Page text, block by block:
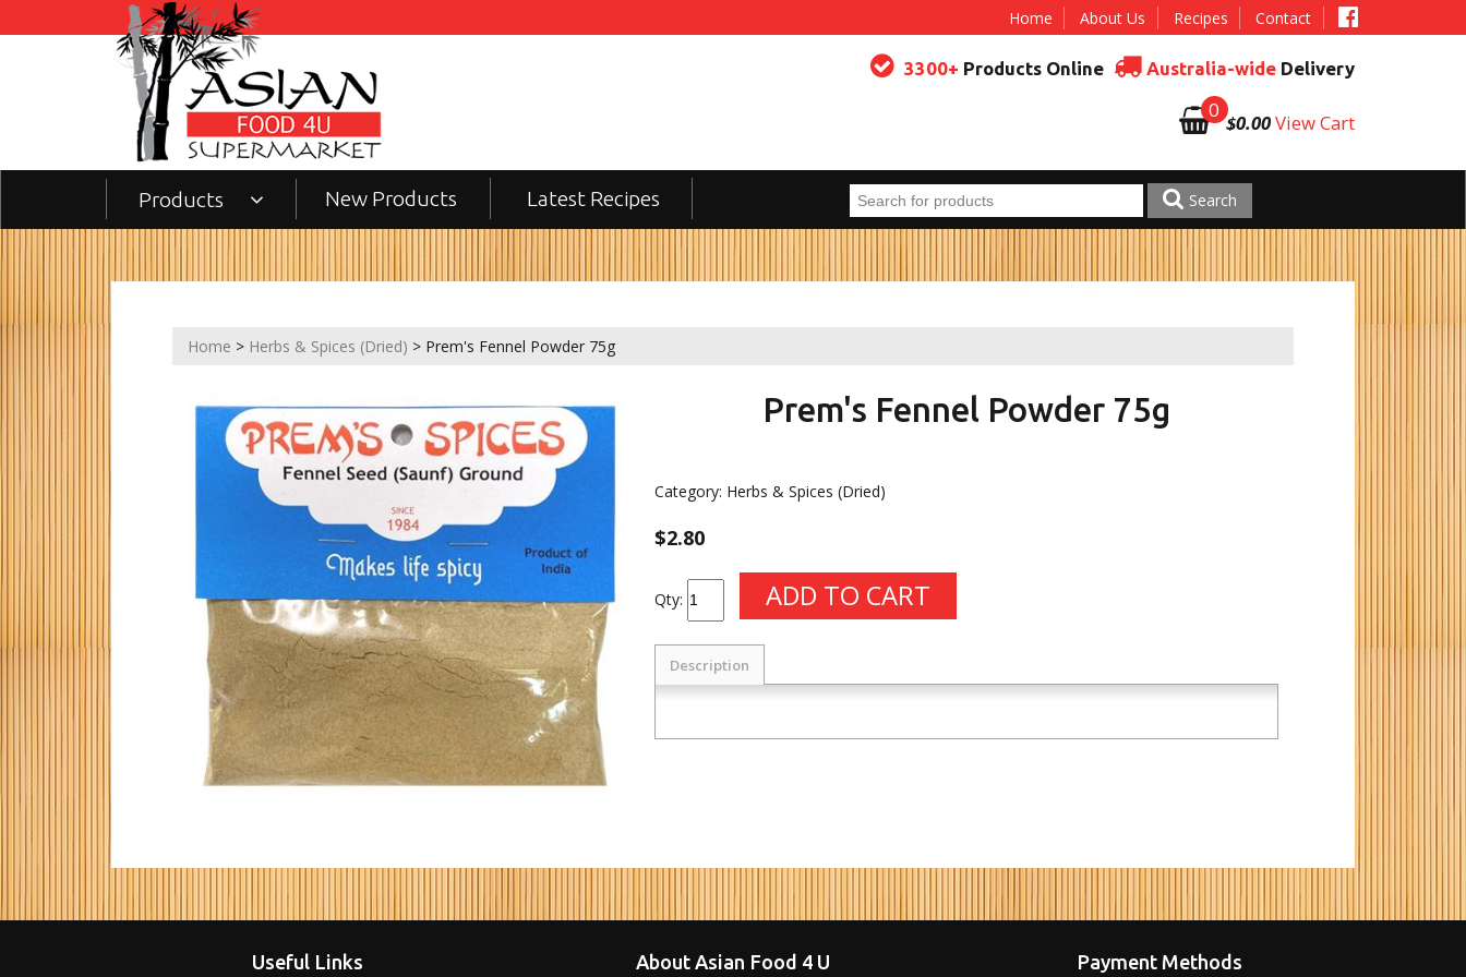
Home About Us Recipes Contact
3300+ Products Online Australia-wide Delivery
0
$0.00View Cart
Products New Products Latest Recipes Search
Home > Herbs & Spices (Dried) > Prem's Fennel Powder 75g
Prem's Fennel Powder 75g
Category: Herbs & Spices (Dried)
$2.80
Qty:
Description
Useful Links About Asian Food 4 U Payment Methods